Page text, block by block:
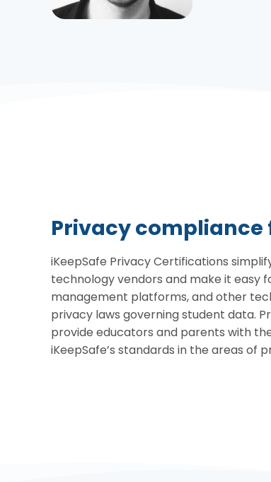
Privacy
iKeepSafe Privacy Certifications
technology vendors and make it easy
management platforms, and other
privacy laws governing student data.
provide educators and parents with
iKeepSafe’s standards in the areas of